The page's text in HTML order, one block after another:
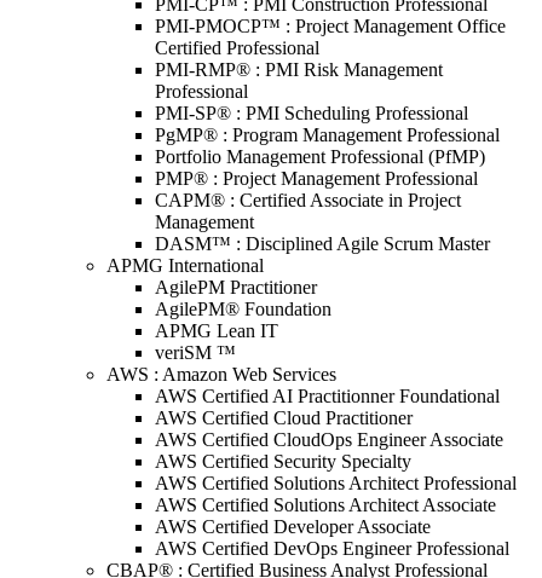
PMI-CP™ : PMI Construction Professional
PMI-PMOCP™ : Project Management Office
Certified Professional
PMI-RMP® : PMI Risk Management
Professional
PMI-SP® : PMI Scheduling Professional
PgMP® : Program Management Professional
Portfolio Management Professional (PfMP)
PMP® : Project Management Professional
CAPM® : Certified Associate in Project
Management
DASM™ : Disciplined Agile Scrum Master
APMG International
AgilePM Practitioner
AgilePM® Foundation
APMG Lean IT
veriSM ™
AWS : Amazon Web Services
AWS Certified AI Practitionner Foundational
AWS Certified Cloud Practitioner
AWS Certified CloudOps Engineer Associate
AWS Certified Security Specialty
AWS Certified Solutions Architect Professional
AWS Certified Solutions Architect Associate
AWS Certified Developer Associate
AWS Certified DevOps Engineer Professional
CBAP® : Certified Business Analyst Professional